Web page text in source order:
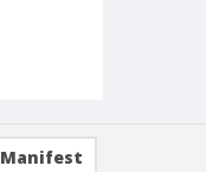
Manifest